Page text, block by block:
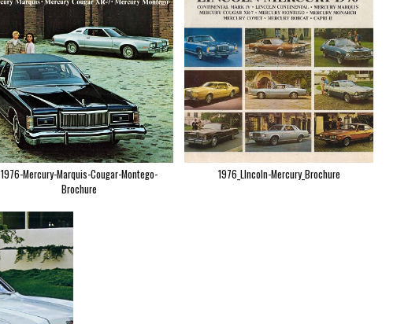
1976-Mercury-Marquis-Cougar-Montego-
Brochure
1976_LIncoln-Mercury_Brochure